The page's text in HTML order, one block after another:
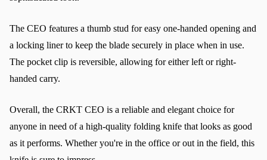
The CEO features a thumb stud for easy one-handed opening and
a locking liner to keep the blade securely in place when in use.
The pocket clip is reversible, allowing for either left or right-
handed carry.
Overall, the CRKT CEO is a reliable and elegant choice for
anyone in need of a high-quality folding knife that looks as good
as it performs. Whether you're in the office or out in the field, this